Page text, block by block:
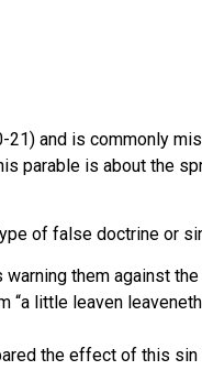
and is commonly
parable is about the
of false doctrine or
them against
“a little leaven
the effect of this